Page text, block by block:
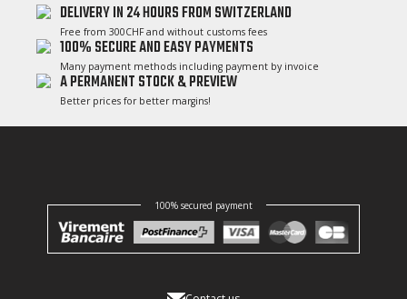
DELIVERY IN 24 HOURS FROM SWITZERLAND
Free from 300CHF and without customs fees
100% SECURE AND EASY PAYMENTS
Many payment methods including payment by invoice
A PERMANENT STOCK & PREVIEW
Better prices for better margins!
100% secured payment